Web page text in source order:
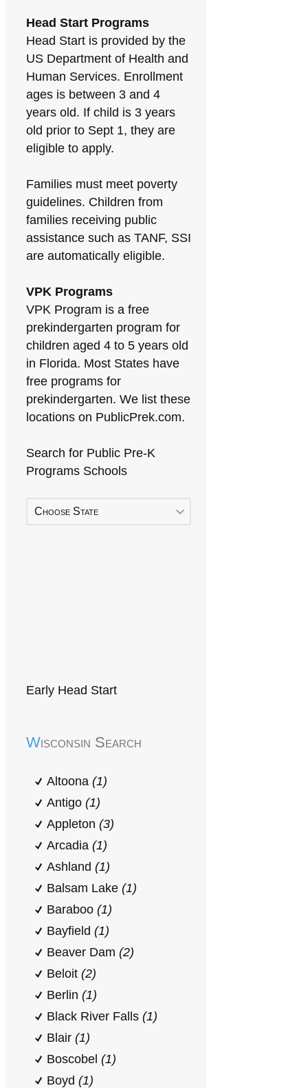
Head Start Programs
Head Start is provided by the
US Department of Health and
Human Services. Enrollment
ages is between 3 and 4
years old. If child is 3 years
old prior to Sept 1, they are
eligible to apply.
Families must meet poverty
guidelines. Children from
families receiving public
assistance such as TANF, SSI
are automatically eligible.
VPK Programs
VPK Program is a free
prekindergarten program for
children aged 4 to 5 years old
in Florida. Most States have
free programs for
prekindergarten. We list these
locations on PublicPrek.com.
Search for Public Pre-K
Programs Schools
Choose State
Early Head Start
Wisconsin Search
Altoona (1)
Antigo (1)
Appleton (3)
Arcadia (1)
Ashland (1)
Balsam Lake (1)
Baraboo (1)
Bayfield (1)
Beaver Dam (2)
Beloit (2)
Berlin (1)
Black River Falls (1)
Blair (1)
Boscobel (1)
Boyd (1)